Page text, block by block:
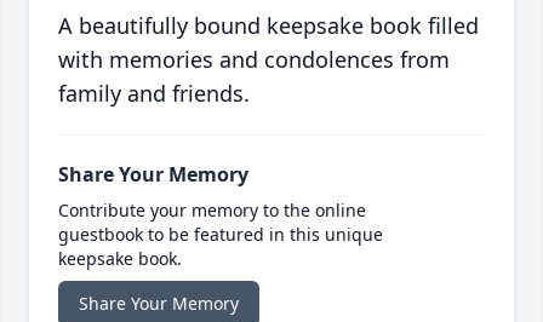
A beautifully bound keepsake book filled
with memories and condolences from
family and friends.
Share Your Memory
Contribute your memory to the online
guestbook to be featured in this unique
keepsake book.
Share Your Memory